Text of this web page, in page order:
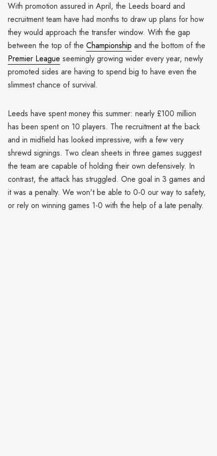
With promotion assured in April, the Leeds board and
recruitment team have had months to draw up plans for how
they would approach the transfer window. With the gap
between the top of the Championship and the bottom of the
Premier League seemingly growing wider every year, newly
promoted sides are having to spend big to have even the
slimmest chance of survival.
Leeds have spent money this summer: nearly £100 million
has been spent on 10 players. The recruitment at the back
and in midfield has looked impressive, with a few very
shrewd signings. Two clean sheets in three games suggest
the team are capable of holding their own defensively. In
contrast, the attack has struggled. One goal in 3 games and
it was a penalty. We won't be able to 0-0 our way to safety,
or rely on winning games 1-0 with the help of a late penalty.